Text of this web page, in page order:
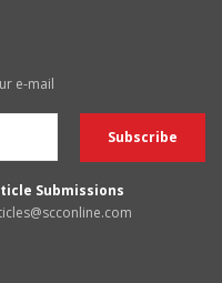
e-mail
Submissions